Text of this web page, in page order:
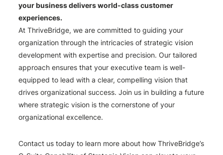
your business delivers world-class customer
experiences.
At ThriveBridge, we are committed to guiding your
organization through the intricacies of strategic vision
development with expertise and precision. Our tailored
approach ensures that your executive team is well-
equipped to lead with a clear, compelling vision that
drives organizational success. Join us in building a future
where strategic vision is the cornerstone of your
organizational excellence.
Contact us today to learn more about how ThriveBridge’s